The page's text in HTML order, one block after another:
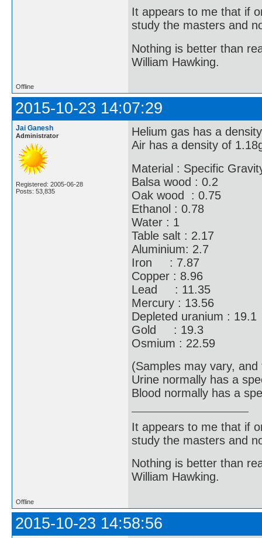
It appears to me that if
study the masters and
Nothing is better than
William Hawking.
Offline
2015-10-23 14:07:29
Jai Ganesh
Administrator
Registered: 2005-06-28
Posts: 53,835
Helium gas has a
Air has a density of
Material : Specific
Balsa wood : 0.2
Oak wood : 0.75
Ethanol : 0.78
Water : 1
Table salt : 2.17
Aluminium: 2.7
Iron : 7.87
Copper : 8.96
Lead : 11.35
Mercury : 13.56
Depleted uranium : 19.1
Gold : 19.3
Osmium : 22.59
(Samples may vary,
Urine normally has a
Blood normally has a
It appears to me that if
study the masters and
Nothing is better than
William Hawking.
Offline
2015-10-23 14:58:56